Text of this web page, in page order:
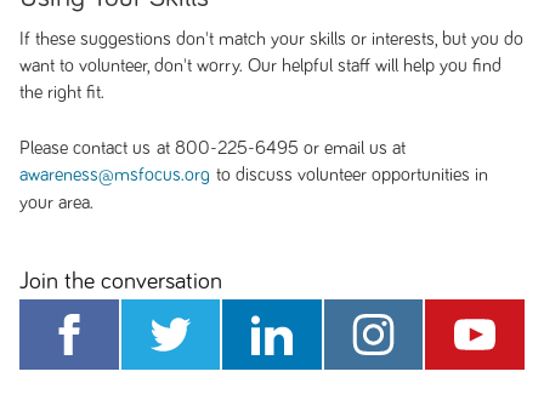
If these suggestions don't match your skills or interests, but you do
want to volunteer, don't worry. Our helpful staff will help you find
the right fit.
Please contact us at 800-225-6495 or email us at
awareness@msfocus.org to discuss volunteer opportunities in
your area.
Join the conversation